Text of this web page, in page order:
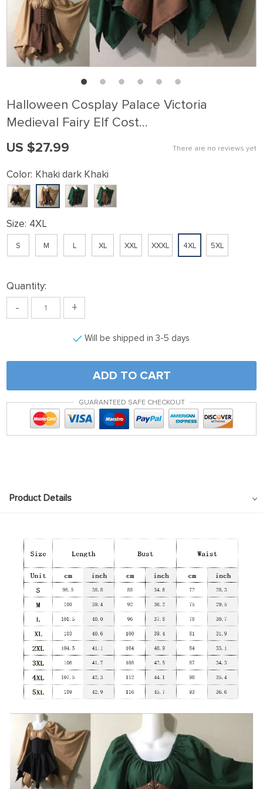
Halloween Cosplay Palace Victoria
Medieval Fairy Elf Cost…
There are no reviews yet
US $27.99
Color: Khaki dark Khaki
Size: 4XL
S M L XL XXL XXXL 4XL 5XL
Quantity:
- +
Will be shipped in 3-5 days
ADD TO CART
GUARANTEED SAFE CHECKOUT
Product Details